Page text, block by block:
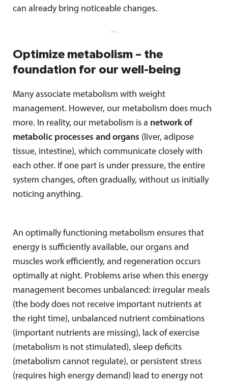
can already bring noticeable changes.
Optimize metabolism – the
foundation for our well-being
Many associate metabolism with weight
management. However, our metabolism does much
more. In reality, our metabolism is a network of
metabolic processes and organs (liver, adipose
tissue, intestine), which communicate closely with
each other. If one part is under pressure, the entire
system changes, often gradually, without us initially
noticing anything.
An optimally functioning metabolism ensures that
energy is sufficiently available, our organs and
muscles work efficiently, and regeneration occurs
optimally at night. Problems arise when this energy
management becomes unbalanced: irregular meals
(the body does not receive important nutrients at
the right time), unbalanced nutrient combinations
(important nutrients are missing), lack of exercise
(metabolism is not stimulated), sleep deficits
(metabolism cannot regulate), or persistent stress
(requires high energy demand) lead to energy not